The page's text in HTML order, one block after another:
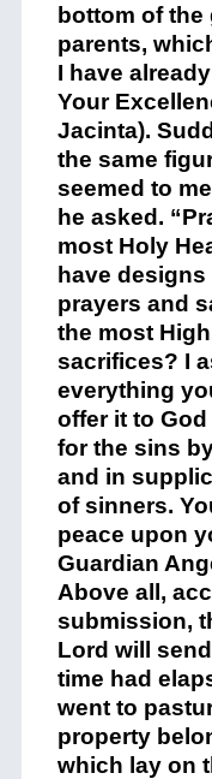
bottom of the
parents,
I have
Your
Jacinta).
the same
seemed to
he asked.
most Holy
have designs
prayers and
the most
sacrifices? I
everything
offer it to
for the sins
and in
of sinners.
peace upon
Guardian
Above all,
submission,
Lord will
time had
went to
property
which lay on